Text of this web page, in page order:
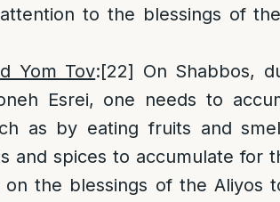
to the blessings of
Yom Tov:[22] On Shabbos,
Esrei, one needs to
as by eating fruits and
and spices to accumulate for
on the blessings of the Aliyos